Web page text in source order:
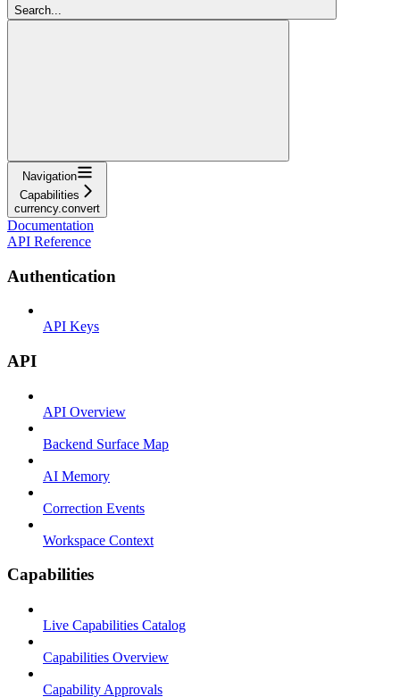
Search...
Navigation
Capabilities
currency.convert
Documentation
API Reference
Authentication
API Keys
API
API Overview
Backend Surface Map
AI Memory
Correction Events
Workspace Context
Capabilities
Live Capabilities Catalog
Capabilities Overview
Capability Approvals